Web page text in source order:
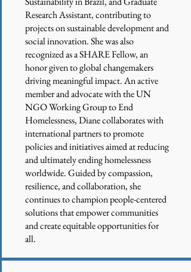
Research Assistant, contributing to
projects on sustainable development and
social innovation. She was also
recognized as a SHARE Fellow, an
honor given to global changemakers
driving meaningful impact. An active
member and advocate with the UN
NGO Working Group to End
Homelessness, Diane collaborates with
international partners to promote
policies and initiatives aimed at reducing
and ultimately ending homelessness
worldwide. Guided by compassion,
resilience, and collaboration, she
continues to champion people-centered
solutions that empower communities
and create equitable opportunities for
all.